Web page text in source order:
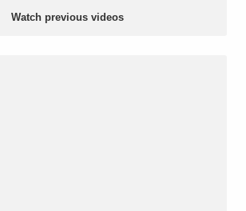
Watch previous videos